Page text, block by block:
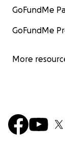
GoFundMe
GoFundMe
More